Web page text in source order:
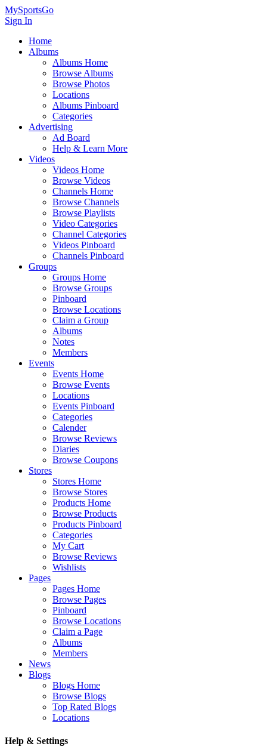
MySportsGo
Sign In
Home
Albums
Albums Home
Browse Albums
Browse Photos
Locations
Albums Pinboard
Categories
Advertising
Ad Board
Help & Learn More
Videos
Videos Home
Browse Videos
Channels Home
Browse Channels
Browse Playlists
Video Categories
Channel Categories
Videos Pinboard
Channels Pinboard
Groups
Groups Home
Browse Groups
Pinboard
Browse Locations
Claim a Group
Albums
Notes
Members
Events
Events Home
Browse Events
Locations
Events Pinboard
Categories
Calender
Browse Reviews
Diaries
Browse Coupons
Stores
Stores Home
Browse Stores
Products Home
Browse Products
Products Pinboard
Categories
My Cart
Browse Reviews
Wishlists
Pages
Pages Home
Browse Pages
Pinboard
Browse Locations
Claim a Page
Albums
Members
News
Blogs
Blogs Home
Browse Blogs
Top Rated Blogs
Locations
Help & Settings